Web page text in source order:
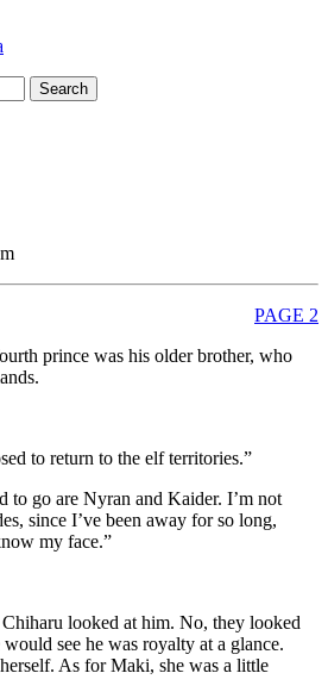
PAGE 2
prince was his older brother, who
to return to the elf territories.”
to go are Nyran and Kaider. I’m not
since I’ve been away for so long,
my face.”
looked at him. No, they looked
see he was royalty at a glance.
As for Maki, she was a little